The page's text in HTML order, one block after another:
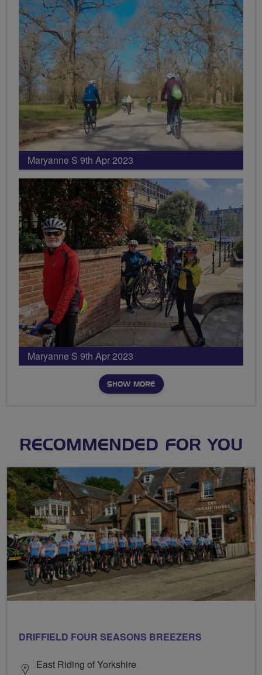
Maryanne S 9th Apr 2023
Maryanne S 9th Apr 2023
SHOW MORE
RECOMMENDED FOR YOU
DRIFFIELD FOUR SEASONS BREEZERS
East Riding of Yorkshire